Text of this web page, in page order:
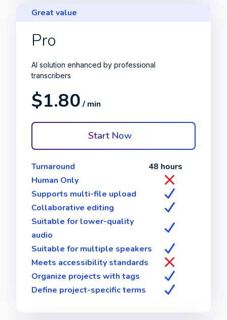
Great value
Pro
AI solution enhanced by professional
transcribers
$1.80 / min
Start Now
Turnaround
48 hours
Human Only
Supports multi-file upload
Collaborative editing
Suitable for lower-quality
audio
Suitable for multiple speakers
Meets accessibility standards
Organize projects with tags
Define project-specific terms